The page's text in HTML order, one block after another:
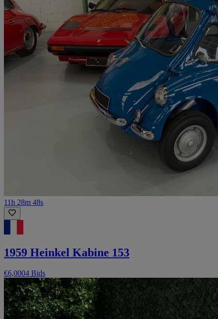
11h 28m 48s
1959 Heinkel Kabine 153
€6,0004 Bids